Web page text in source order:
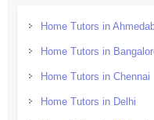
Home Tutors in
Home Tutors in
Home Tutors in Chennai
Home Tutors in Delhi